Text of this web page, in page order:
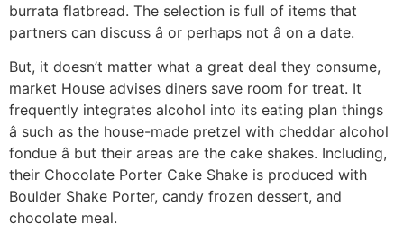
burrata flatbread. The selection is full of items that
partners can discuss â or perhaps not â on a date.
But, it doesn’t matter what a great deal they consume,
market House advises diners save room for treat. It
frequently integrates alcohol into its eating plan things
â such as the house-made pretzel with cheddar alcohol
fondue â but their areas are the cake shakes. Including,
their Chocolate Porter Cake Shake is produced with
Boulder Shake Porter, candy frozen dessert, and
chocolate meal.